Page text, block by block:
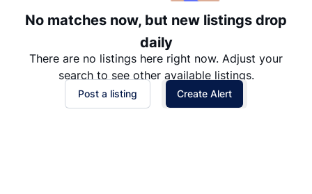
No matches now, but new listings drop
daily
There are no listings here right now. Adjust your
search to see other available listings.
Post a listing Create Alert